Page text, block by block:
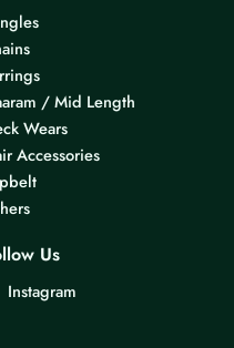
/ Mid Length
Wears
Accessories
Us
Instagram